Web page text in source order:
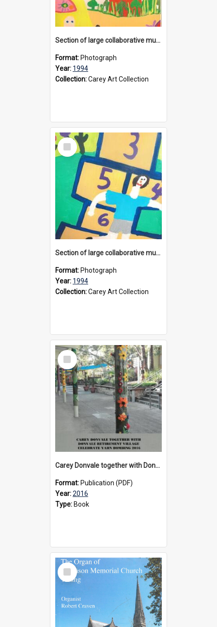
Section of large collaborative mural created by Donvale campus students, 1994
Format: Photograph
Year: 1994
Collection:Carey Art Collection
Select
Item
Section of large collaborative mural created by Donvale campus students, 1994
Format: Photograph
Year: 1994
Collection:Carey Art Collection
Select
Item
Carey Donvale together with Donvale Retirement Village celebrate yarn bombing, 2016
Format: Publication (PDF)
Year:2016
Type: Book
Select
Item